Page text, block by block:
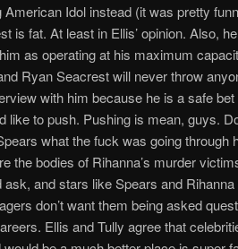
Idol instead (it was pretty
is fat. At least in Ellis’ opinion. Also,
as operating at his maximum
Ryan Seacrest will never throw
with him because he is a safe
like to push. Pushing is mean, guys.
what the fuck was going through
the bodies of Rihanna’s murder
and stars like Spears and
don’t want them being asked
Ellis and Tully agree that